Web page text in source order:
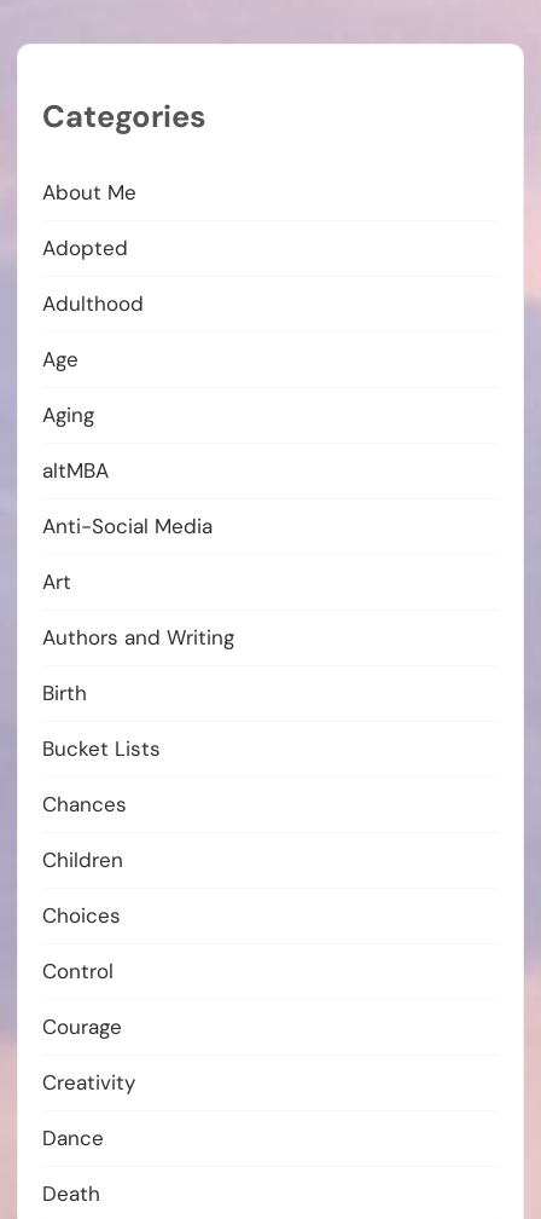
Categories
About Me
Adopted
Adulthood
Age
Aging
altMBA
Anti-Social Media
Art
Authors and Writing
Birth
Bucket Lists
Chances
Children
Choices
Control
Courage
Creativity
Dance
Death